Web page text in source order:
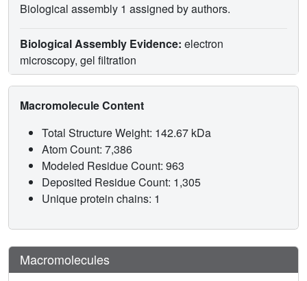
Biological assembly 1 assigned by authors.
Biological Assembly Evidence: electron
microscopy, gel filtration
Macromolecule Content
Total Structure Weight: 142.67 kDa
Atom Count: 7,386
Modeled Residue Count: 963
Deposited Residue Count: 1,305
Unique protein chains: 1
Macromolecules